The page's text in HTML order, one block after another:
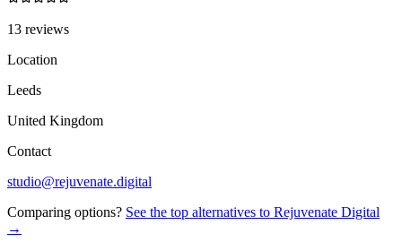
13 reviews
Location
Leeds
United Kingdom
Contact
studio@rejuvenate.digital
Comparing options? See the top alternatives to Rejuvenate Digital
→